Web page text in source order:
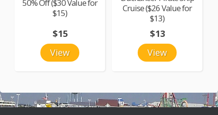
50% Off ($30 Value for
$15)
View
$15
Cruise ($26 Value for
$13)
View
$13